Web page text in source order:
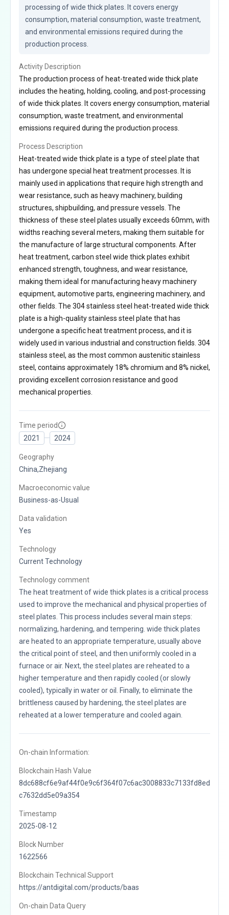
processing of wide thick plates. It covers energy
consumption, material consumption, waste treatment,
and environmental emissions required during the
production process.
Activity Description
The production process of heat-treated wide thick plate
includes the heating, holding, cooling, and post-processing
of wide thick plates. It covers energy consumption, material
consumption, waste treatment, and environmental
emissions required during the production process.
Process Description
Heat-treated wide thick plate is a type of steel plate that
has undergone special heat treatment processes. It is
mainly used in applications that require high strength and
wear resistance, such as heavy machinery, building
structures, shipbuilding, and pressure vessels. The
thickness of these steel plates usually exceeds 60mm, with
widths reaching several meters, making them suitable for
the manufacture of large structural components. After
heat treatment, carbon steel wide thick plates exhibit
enhanced strength, toughness, and wear resistance,
making them ideal for manufacturing heavy machinery
equipment, automotive parts, engineering machinery, and
other fields. The 304 stainless steel heat-treated wide thick
plate is a high-quality stainless steel plate that has
undergone a specific heat treatment process, and it is
widely used in various industrial and construction fields. 304
stainless steel, as the most common austenitic stainless
steel, contains approximately 18% chromium and 8% nickel,
providing excellent corrosion resistance and good
mechanical properties.
Time period
2021
2024
Geography
China,Zhejiang
Macroeconomic value
Business-as-Usual
Data validation
Yes
Technology
Current Technology
Technology comment
The heat treatment of wide thick plates is a critical process
used to improve the mechanical and physical properties of
steel plates. This process includes several main steps:
normalizing, hardening, and tempering. wide thick plates
are heated to an appropriate temperature, usually above
the critical point of steel, and then uniformly cooled in a
furnace or air. Next, the steel plates are reheated to a
higher temperature and then rapidly cooled (or slowly
cooled), typically in water or oil. Finally, to eliminate the
brittleness caused by hardening, the steel plates are
reheated at a lower temperature and cooled again.
On-chain Information:
Blockchain Hash Value
8dc688cf6e9af44f0e9c6f364f07c6ac3008833c7133fd8ed
c7632dd5e09a354
Timestamp
2025-08-12
Block Number
1622566
Blockchain Technical Support
https://antdigital.com/products/baas
On-chain Data Query